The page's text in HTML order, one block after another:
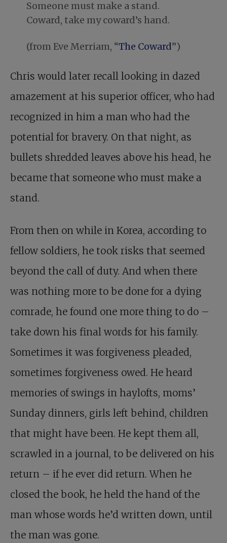
Someone must make a stand.
Coward, take my coward’s hand.
(from Eve Merriam, “The Coward”)
Chris would later recall looking in dazed
amazement at his superior officer, who had
recognized in him a man who had the
potential for bravery. On that night, as
bullets shredded leaves above his head, he
became that someone who must make a
stand.
From then on while in Korea, according to
fellow soldiers, he took risks that seemed
beyond the call of duty. And when there
was nothing more to be done for a dying
comrade, he found one more thing to do –
take down his final words for his family.
Sometimes it was forgiveness pleaded,
sometimes forgiveness owed. He heard
memories of swings in haylofts, moms’
Sunday dinners, girls left behind, children
that might have been. He kept them all,
scrawled in a journal, to be delivered on his
return – if he ever did return. When he
closed the book, he held the hand of the
man whose words he’d written down, until
the man was gone.